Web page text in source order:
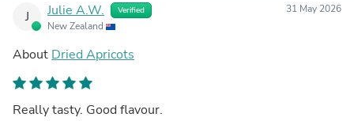
J Julie A.W. Verified
New Zealand
31 May 2026
About Dried Apricots
Really tasty. Good flavour.